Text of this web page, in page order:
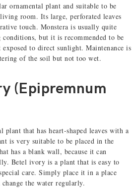
ornamental plant and suitable to be
room. Its large, perforated leaves
touch. Monstera is usually quite
but it is recommended to be
to direct sunlight. Maintenance is
of the soil but not too wet.
(Epipremnum
plant that has heart-shaped leaves with a
is very suitable to be placed in the
has a blank wall, because it can
Betel ivory is a plant that is easy to
care. Simply place it in a place
the water regularly.